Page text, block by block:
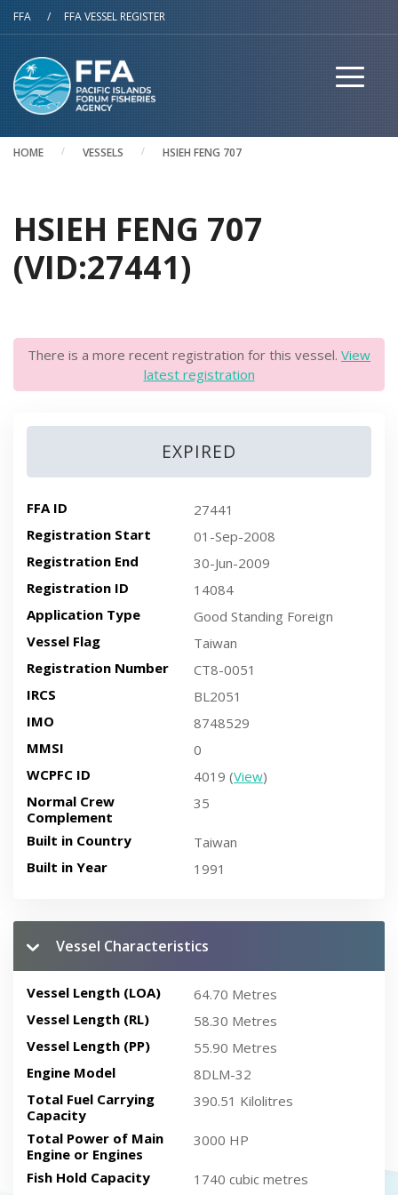
Skip to main content
FFA / FFA VESSEL REGISTER
HOME VESSELS HSIEH FENG 707
HSIEH FENG 707
(VID:27441)
There is a more recent registration for this vessel. View
latest registration
EXPIRED
FFA ID
27441
Registration Start
01-Sep-2008
Registration End
30-Jun-2009
Registration ID
14084
Application Type
Good Standing Foreign
Vessel Flag
Taiwan
Registration Number
CT8-0051
IRCS
BL2051
IMO
8748529
MMSI
0
WCPFC ID
4019 (View)
Normal Crew
Complement
35
Built in Country
Taiwan
Built in Year
1991
Vessel Characteristics
Vessel Length (LOA)
64.70 Metres
Vessel Length (RL)
58.30 Metres
Vessel Length (PP)
55.90 Metres
Engine Model
8DLM-32
Total Fuel Carrying
Capacity
390.51 Kilolitres
Total Power of Main
Engine or Engines
3000 HP
Fish Hold Capacity 1740 cubic metres